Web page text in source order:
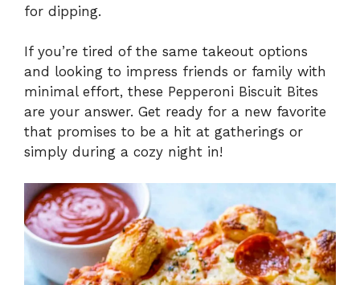
for dipping.
If you’re tired of the same takeout options
and looking to impress friends or family with
minimal effort, these Pepperoni Biscuit Bites
are your answer. Get ready for a new favorite
that promises to be a hit at gatherings or
simply during a cozy night in!